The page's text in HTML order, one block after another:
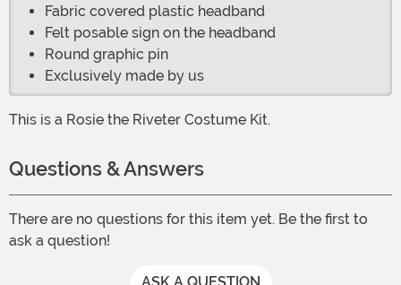
Fabric covered plastic headband
Felt posable sign on the headband
Round graphic pin
Exclusively made by us
This is a Rosie the Riveter Costume Kit.
Questions & Answers
There are no questions for this item yet. Be the first to
ask a question!